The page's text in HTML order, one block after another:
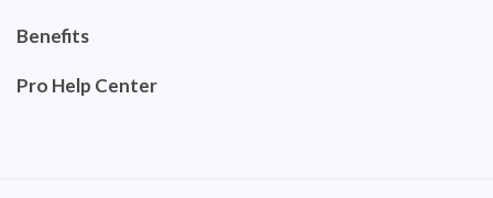
Benefits
Pro Help Center